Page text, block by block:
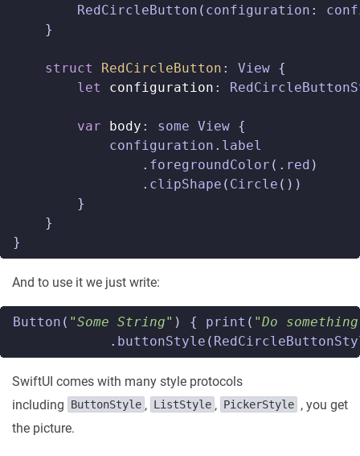
RedCircleButton ( configuration :
}
struct RedCircleButton : View {
let
configuration :
var body : some View {
configuration . label
. foregroundColor (. red )
. clipShape ( Circle ())
}
}
}
And to use it we just write:
Button ( "Some String" ) { print ( "Do
. buttonStyle (
SwiftUI comes with many style protocols
including
ButtonStyle , ListStyle , PickerStyle , you get
the picture.